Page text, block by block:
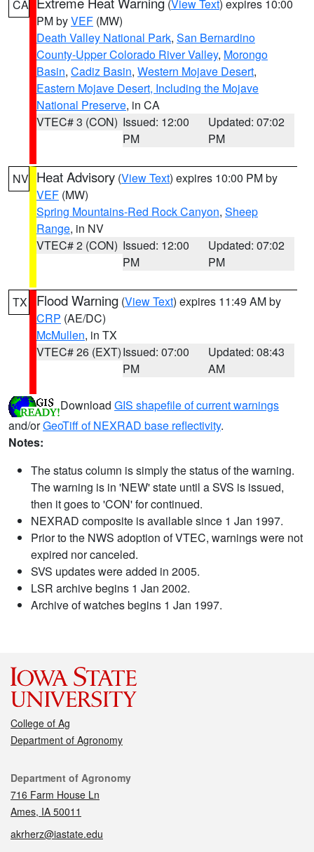
CA (View Text) expires 10:00
PM byVEF (MW)
Death Valley National Park, San Bernardino
County-Upper Colorado River Valley, Morongo
Basin, Cadiz Basin, Western Mojave Desert,
Eastern Mojave Desert, Including the Mojave
National Preserve, in CA
VTEC# 3 (CON) Issued: 12:00
PM
Updated: 07:02
PM
NV Heat Advisory (View Text) expires 10:00 PM by
VEF (MW)
Spring Mountains-Red Rock Canyon, Sheep
Range, in NV
VTEC# 2 (CON) Issued: 12:00
PM
Updated: 07:02
PM
TX Flood Warning (View Text) expires 11:49 AM by
CRP (AE/DC)
McMullen, in TX
VTEC# 26 (EXT)Issued: 07:00
PM
Updated: 08:43
AM
Download GIS shapefile of current warnings
and/orGeoTiff of NEXRAD base reflectivity.
Notes:
The status column is simply the status of the warning.
The warning is in 'NEW' state until a SVS is issued,
then it goes to 'CON' for continued.
NEXRAD composite is available since 1 Jan 1997.
Prior to the NWS adoption of VTEC, warnings were not
expired nor canceled.
SVS updates were added in 2005.
LSR archive begins 1 Jan 2002.
Archive of watches begins 1 Jan 1997.
College of Ag
Department of Agronomy
Contact
Department of Agronomy
716 Farm House Ln
Ames, IA 50011
akrherz@iastate.edu